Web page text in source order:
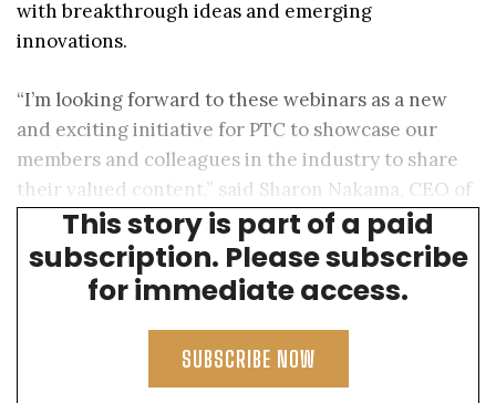
with breakthrough ideas and emerging
innovations.
“I’m looking forward to these webinars as a new
and exciting initiative for PTC to showcase our
members and colleagues in the industry to share
their valued content,” said Sharon Nakama, CEO of
This story is part of a paid
subscription. Please subscribe
for immediate access.
SUBSCRIBE NOW